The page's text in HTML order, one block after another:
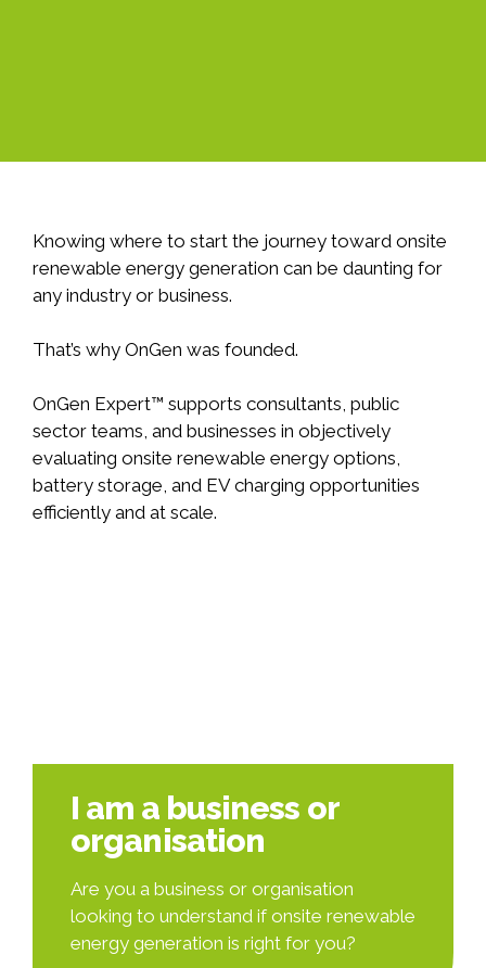
Knowing where to start the journey toward onsite
renewable energy generation can be daunting for
any industry or business.
That’s why OnGen was founded.
OnGen Expert™ supports consultants, public
sector teams, and businesses in objectively
evaluating onsite renewable energy options,
battery storage, and EV charging opportunities
efficiently and at scale.
I am a business or
organisation
Are you a business or organisation
looking to understand if onsite renewable
energy generation is right for you?